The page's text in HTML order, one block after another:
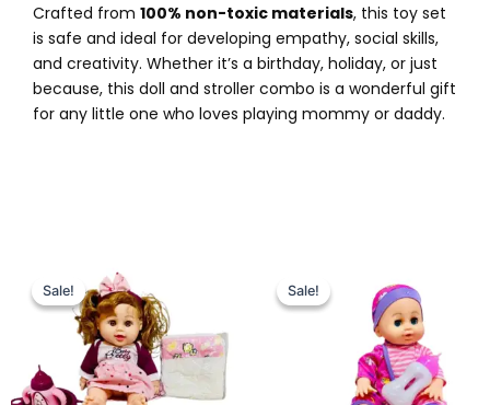
Crafted from 100% non-toxic materials, this toy set
is safe and ideal for developing empathy, social skills,
and creativity. Whether it’s a birthday, holiday, or just
because, this doll and stroller combo is a wonderful gift
for any little one who loves playing mommy or daddy.
Sale!
Sale!
Original
price
was:
₨ 3,999.
is:
₨ 3,325.
Sale!
Sale!
price
was:
₨ 3,999.
price
is:
₨ 3,299.